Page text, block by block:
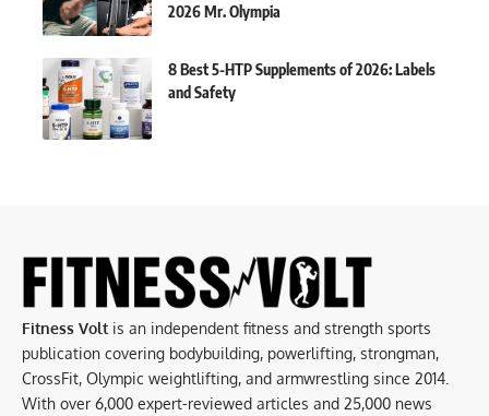
2026 Mr. Olympia
8 Best 5-HTP Supplements of 2026: Labels
and Safety
Fitness Volt is an independent fitness and strength sports
publication covering bodybuilding, powerlifting, strongman,
CrossFit, Olympic weightlifting, and armwrestling since 2014.
With over 6,000 expert-reviewed articles and 25,000 news